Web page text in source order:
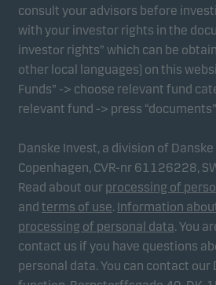
consult your advisors before
with your investor rights in the
investor rights” which can be
other local languages) on this
Funds” -> choose relevant fund
relevant fund -> press
Danske Invest, a division of Danske
Copenhagen, CVR-nr 61126228,
Read about our processing of
and terms of use. Information
processing of personal data. You
contact us if you have questions
personal data. You can contact
Marketing cookies
Marketing cookies enable us to
unit) and to profile your
provide relevant content to you.